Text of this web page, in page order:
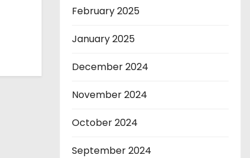
February 2025
January 2025
December 2024
November 2024
October 2024
September 2024